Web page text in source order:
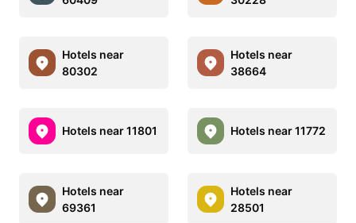
Hotels near
80302
Hotels near
38664
Hotels near 11801 Hotels near 11772
Hotels near
69361
Hotels near
28501